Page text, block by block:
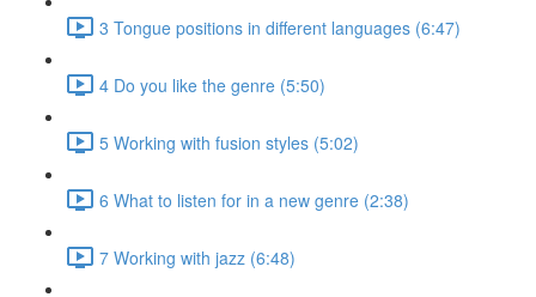
3 Tongue positions in different languages (6:47)
4 Do you like the genre (5:50)
5 Working with fusion styles (5:02)
6 What to listen for in a new genre (2:38)
7 Working with jazz (6:48)